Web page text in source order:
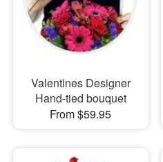
Valentines Designer
Hand-tied bouquet
From $59.95